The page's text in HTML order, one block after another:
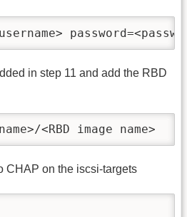
in step 11 and add the RBD
<RBD image name>
CHAP on the iscsi-targets